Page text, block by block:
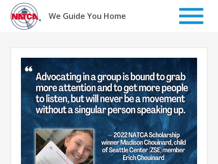
Skip
content
We Guide You Home